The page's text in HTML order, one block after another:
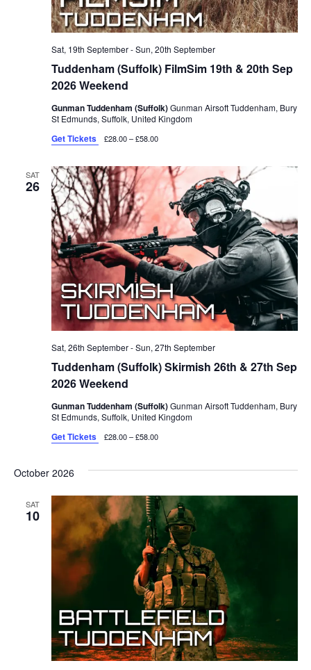
Tuddenham (Suffolk) FilmSim 19th & 20th Sep
2026 Weekend
Sat, 19th September-Sun, 20th September
Gunman Tuddenham (Suffolk)Gunman Airsoft Tuddenham, Bury
St Edmunds, Suffolk, United Kingdom
Get Tickets £28.00 – £58.00
SAT
26
Tuddenham (Suffolk) Skirmish 26th & 27th Sep
2026 Weekend
Sat, 26th September-Sun, 27th September
Gunman Tuddenham (Suffolk)Gunman Airsoft Tuddenham, Bury
St Edmunds, Suffolk, United Kingdom
Get Tickets £28.00 – £58.00
October 2026
SAT
10